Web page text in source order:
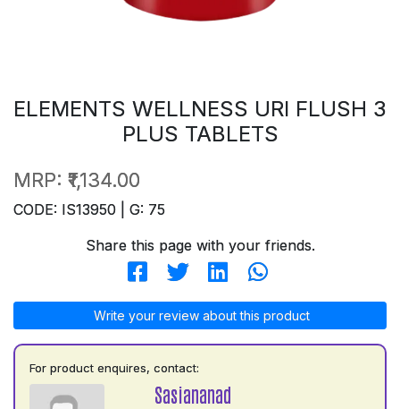
ELEMENTS WELLNESS URI FLUSH 3
PLUS TABLETS
MRP: ₹1,134.00
CODE: IS13950 | G: 75
Share this page with your friends.
Write your review about this product
For product enquires, contact:
Sasiananad